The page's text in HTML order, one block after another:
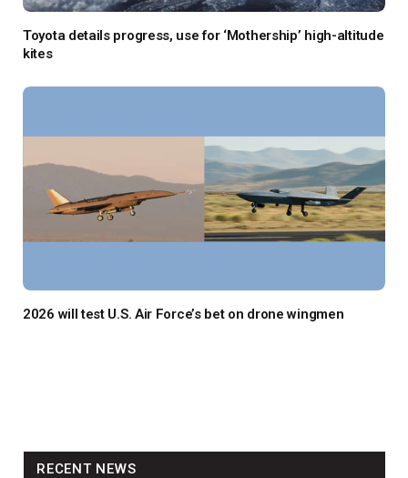
Toyota details progress, use for ‘Mothership’ high-altitude
kites
2026 will test U.S. Air Force’s bet on drone wingmen
RECENT NEWS